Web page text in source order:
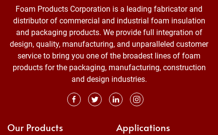
Foam Products Corporation is a leading fabricator and
distributor of commercial and industrial foam insulation
and packaging products. We provide full integration of
design, quality, manufacturing, and unparalleled customer
service to bring you one of the broadest lines of foam
products for the packaging, manufacturing, construction
and design industries.
Our Products Applications